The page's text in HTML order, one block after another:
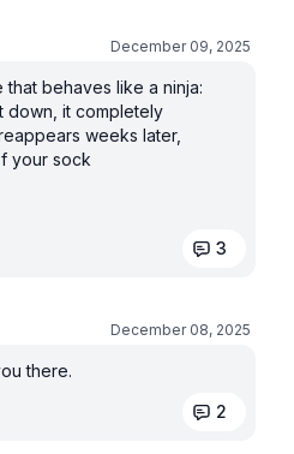
December 09, 2025
behaves like a ninja:
down, it completely
weeks later,
your sock
3
December 08, 2025
there.
2